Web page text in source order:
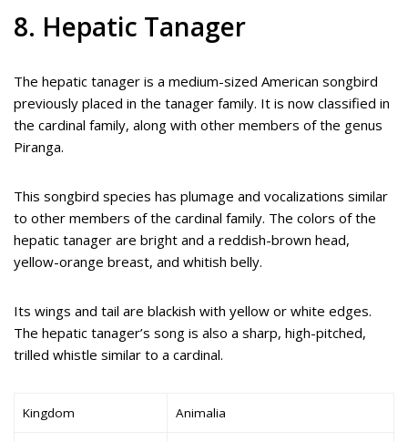
8. Hepatic Tanager
The hepatic tanager is a medium-sized American songbird
previously placed in the tanager family. It is now classified in
the cardinal family, along with other members of the genus
Piranga.
This songbird species has plumage and vocalizations similar
to other members of the cardinal family. The colors of the
hepatic tanager are bright and a reddish-brown head,
yellow-orange breast, and whitish belly.
Its wings and tail are blackish with yellow or white edges.
The hepatic tanager’s song is also a sharp, high-pitched,
trilled whistle similar to a cardinal.
Kingdom Animalia